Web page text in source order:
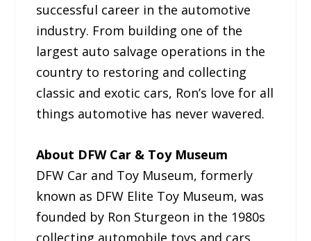
successful career in the automotive
industry. From building one of the
largest auto salvage operations in the
country to restoring and collecting
classic and exotic cars, Ron’s love for all
things automotive has never wavered.
About DFW Car & Toy Museum
DFW Car and Toy Museum, formerly
known as DFW Elite Toy Museum, was
founded by Ron Sturgeon in the 1980s
collecting automobile toys and cars.